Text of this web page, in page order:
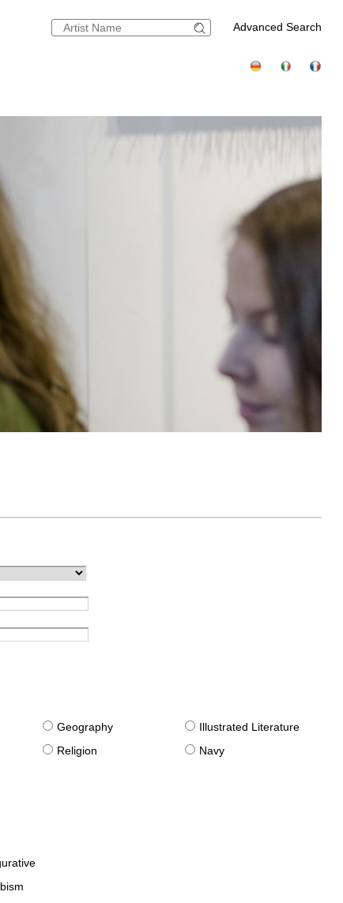
Advanced Search
Geography
Illustrated Literature
Religion
Navy